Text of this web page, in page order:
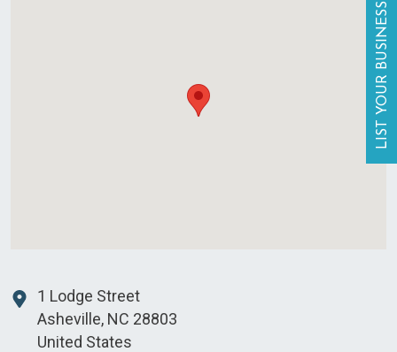
1 Lodge Street
Asheville, NC 28803
United States
LIST YOUR BUSINESS